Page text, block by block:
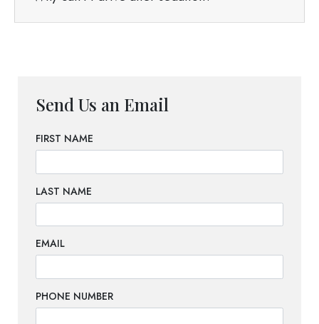
Send Us an Email
FIRST NAME
LAST NAME
EMAIL
PHONE NUMBER